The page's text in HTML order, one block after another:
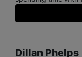
Dillan Phelps